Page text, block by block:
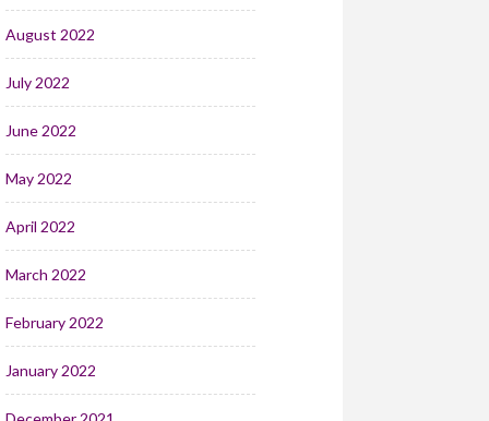
August 2022
July 2022
June 2022
May 2022
April 2022
March 2022
February 2022
January 2022